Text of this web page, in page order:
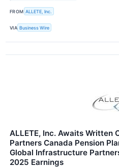
FROM ALLETE, Inc.
VIA Business Wire
ALLETE, Inc. Awaits Written
Partners Canada Pension
Global Infrastructure
2025 Earnings